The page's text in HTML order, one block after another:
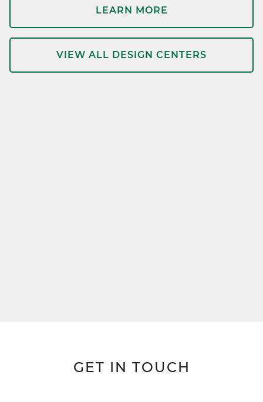
LEARN MORE
VIEW ALL DESIGN CENTERS
GET IN TOUCH